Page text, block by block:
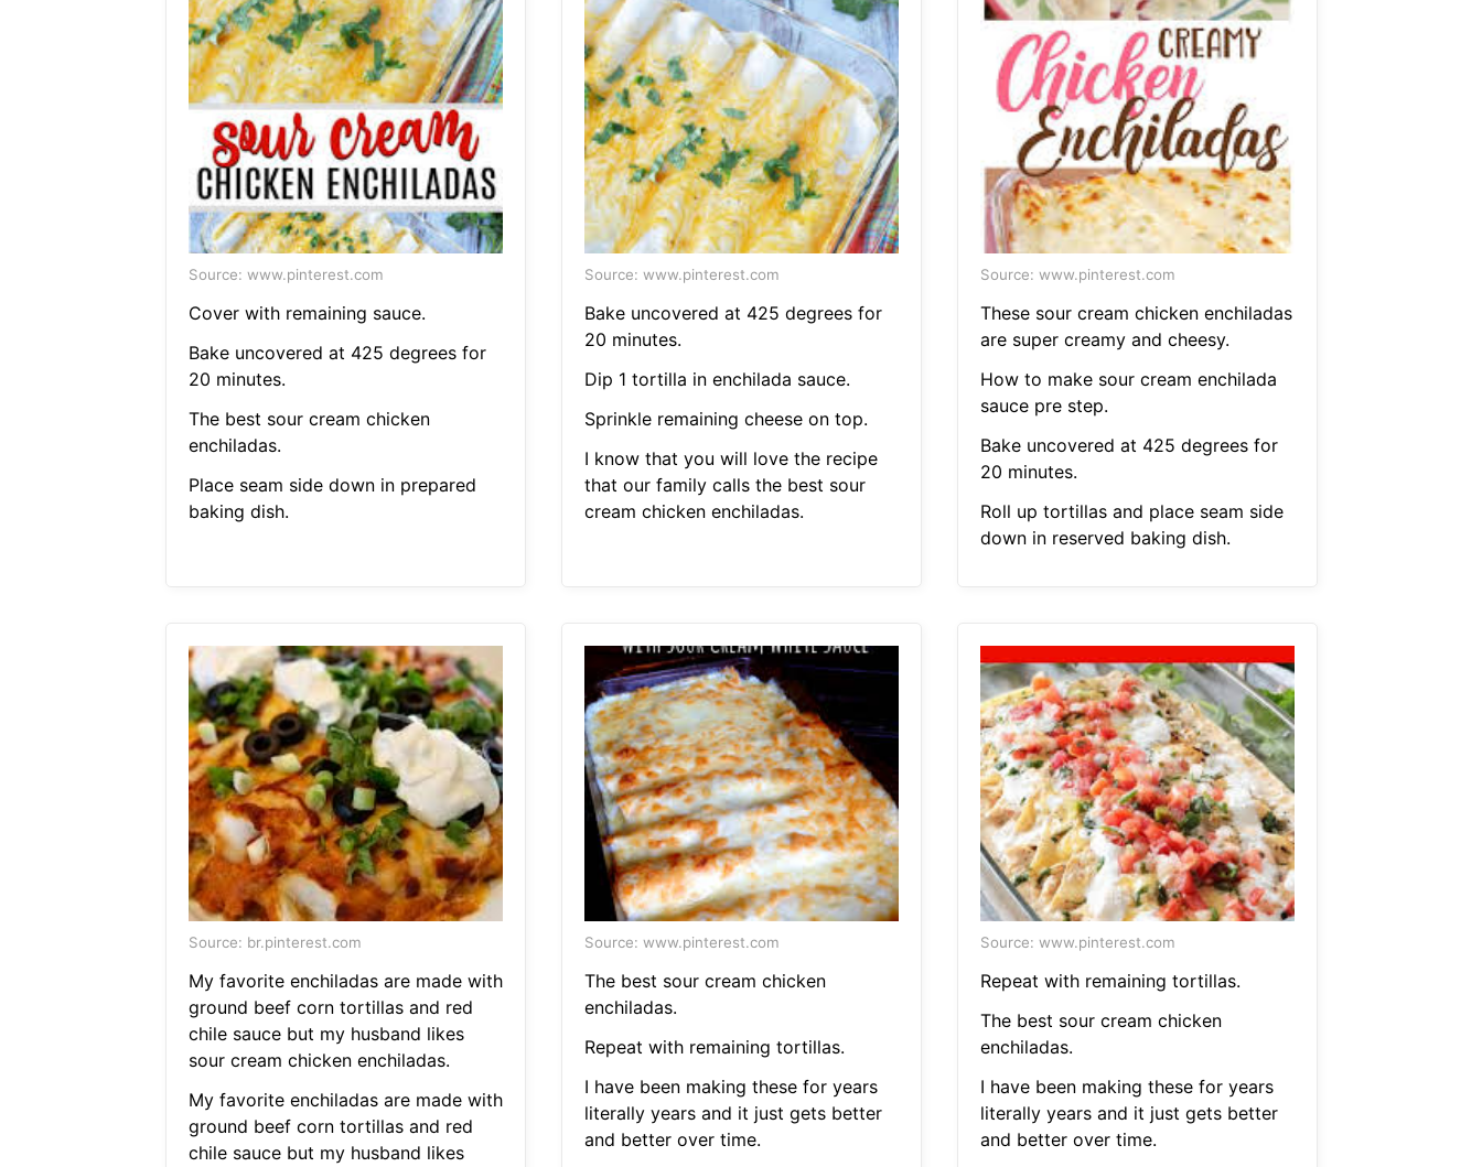
Source: www.pinterest.com
Cover with remaining sauce.
Bake uncovered at 425 degrees for
20 minutes.
The best sour cream chicken
enchiladas.
Place seam side down in prepared
baking dish.
Source: www.pinterest.com
Bake uncovered at 425 degrees for
20 minutes.
Dip 1 tortilla in enchilada sauce.
Sprinkle remaining cheese on top.
I know that you will love the recipe
that our family calls the best sour
cream chicken enchiladas.
Source: www.pinterest.com
These sour cream chicken enchiladas
are super creamy and cheesy.
How to make sour cream enchilada
sauce pre step.
Bake uncovered at 425 degrees for
20 minutes.
Roll up tortillas and place seam side
down in reserved baking dish.
Source: br.pinterest.com
My favorite enchiladas are made with
ground beef corn tortillas and red
chile sauce but my husband likes
sour cream chicken enchiladas.
My favorite enchiladas are made with
ground beef corn tortillas and red
chile sauce but my husband likes
Source: www.pinterest.com
The best sour cream chicken
enchiladas.
Repeat with remaining tortillas.
I have been making these for years
literally years and it just gets better
and better over time.
Source: www.pinterest.com
Repeat with remaining tortillas.
The best sour cream chicken
enchiladas.
I have been making these for years
literally years and it just gets better
and better over time.